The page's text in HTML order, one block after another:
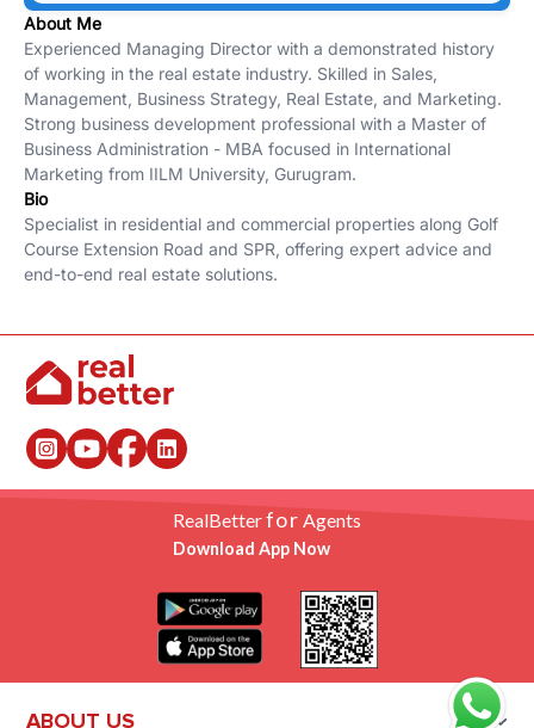
About Me
Experienced Managing Director with a demonstrated history
of working in the real estate industry. Skilled in Sales,
Management, Business Strategy, Real Estate, and Marketing.
Strong business development professional with a Master of
Business Administration - MBA focused in International
Marketing from IILM University, Gurugram.
Bio
Specialist in residential and commercial properties along Golf
Course Extension Road and SPR, offering expert advice and
end-to-end real estate solutions.
RealBetterfor Agents
Download App Now
ABOUT US